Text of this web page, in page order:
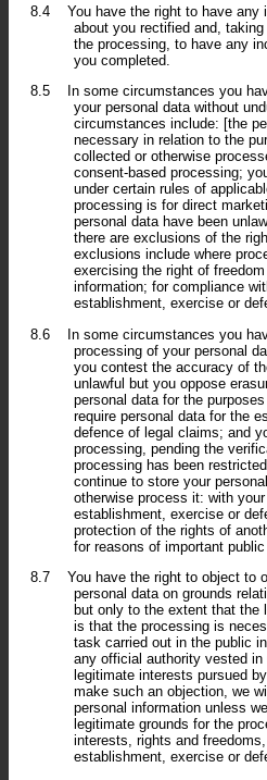
8.4
You have the right to have any
about you rectified and,
the processing, to have any
you completed.
8.5
In some circumstances you
your personal data without
circumstances include: [the
necessary in relation to the
collected or otherwise
consent-based processing;
under certain rules of
processing is for direct
personal data have been
there are exclusions of the
exclusions include where
exercising the right of
information; for compliance
establishment, exercise or
8.6
In some circumstances you
processing of your personal
you contest the accuracy of
unlawful but you oppose
personal data for the
require personal data for the
defence of legal claims; and
processing, pending the
processing has been
continue to store your
otherwise process it: with
establishment, exercise or
protection of the rights of
for reasons of important public
8.7
You have the right to object to
personal data on grounds
but only to the extent that the
is that the processing is
task carried out in the public
any official authority vested
legitimate interests pursued
make such an objection, we
personal information unless
legitimate grounds for the
interests, rights and
establishment, exercise or